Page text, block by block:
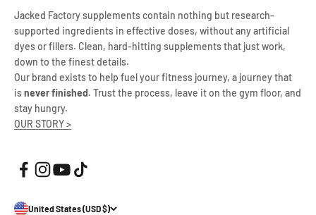
Jacked Factory supplements contain nothing but research-
supported ingredients in effective doses, without any artificial
dyes or fillers. Clean, hard-hitting supplements that just work,
down to the finest details.
Our brand exists to help fuel your fitness journey, a journey that
isnever finished. Trust the process, leave it on the gym floor, and
stay hungry.
OUR STORY >
United States (USD $)